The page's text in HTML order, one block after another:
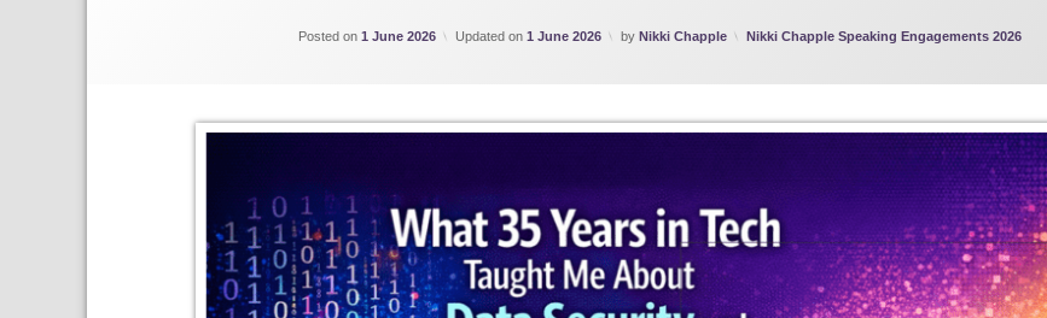
Posted on 1 June 2026 Updated on 1 June 2026 by Nikki Chapple Categories:
Nikki Chapple Speaking Engagements 2026